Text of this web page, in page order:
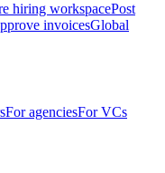
hiring workspacePost
invoicesGlobal
For agenciesFor VCs